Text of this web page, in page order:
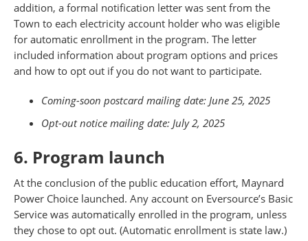
addition, a formal notification letter was sent from the
Town to each electricity account holder who was eligible
for automatic enrollment in the program. The letter
included information about program options and prices
and how to opt out if you do not want to participate.
Coming-soon postcard mailing date: June 25, 2025
Opt-out notice mailing date: July 2, 2025
6. Program launch
At the conclusion of the public education effort, Maynard
Power Choice launched. Any account on Eversource’s Basic
Service was automatically enrolled in the program, unless
they chose to opt out. (Automatic enrollment is state law.)